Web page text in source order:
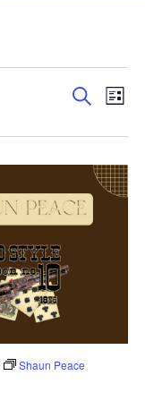
Events
and
Views
Search
List
Shaun Peace